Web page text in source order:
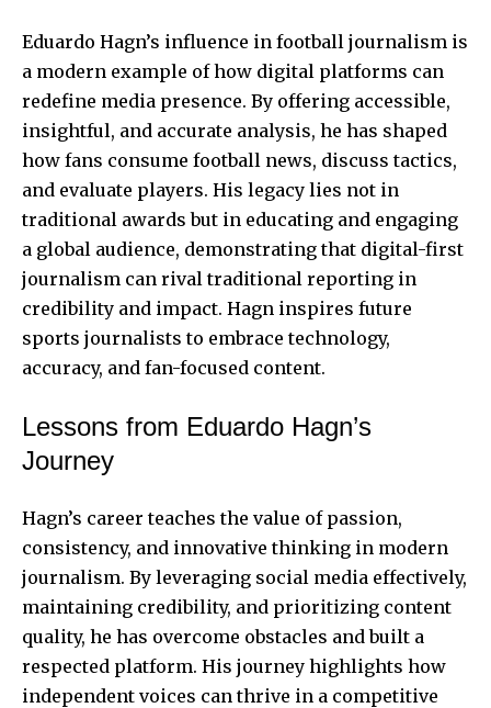
Eduardo Hagn’s influence in football journalism is
a modern example of how digital platforms can
redefine media presence. By offering accessible,
insightful, and accurate analysis, he has shaped
how fans consume football news, discuss tactics,
and evaluate players. His legacy lies not in
traditional awards but in educating and engaging
a global audience, demonstrating that digital-first
journalism can rival traditional reporting in
credibility and impact. Hagn inspires future
sports journalists to embrace technology,
accuracy, and fan-focused content.
Lessons from Eduardo Hagn’s
Journey
Hagn’s career teaches the value of passion,
consistency, and innovative thinking in modern
journalism. By leveraging social media effectively,
maintaining credibility, and prioritizing content
quality, he has overcome obstacles and built a
respected platform. His journey highlights how
independent voices can thrive in a competitive